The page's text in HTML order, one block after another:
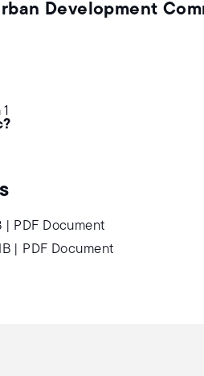
Development
PDF Document
| PDF Document